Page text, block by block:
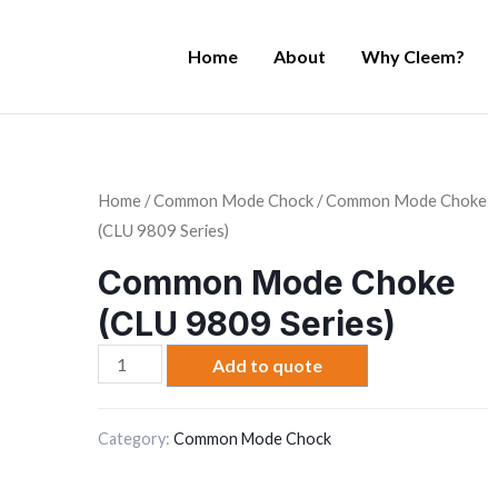
Home About Why Cleem?
Home/Common Mode Chock/ Common Mode Choke
(CLU 9809 Series)
Common Mode Choke
(CLU 9809 Series)
Common
Add to quote
Category: Common Mode Chock